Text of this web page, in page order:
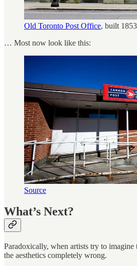
Old Toronto Post Office, built 1853
… Most now look like this:
Source
What’s Next?
Paradoxically, when artists try to
the aesthetics completely wrong.